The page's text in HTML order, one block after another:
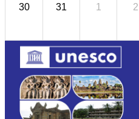
30 31 1 2